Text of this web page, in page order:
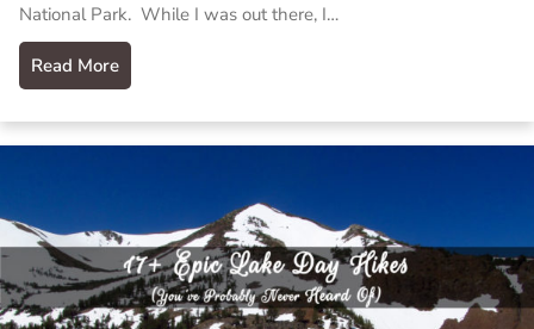
National Park. While I was out there, I…
Read More